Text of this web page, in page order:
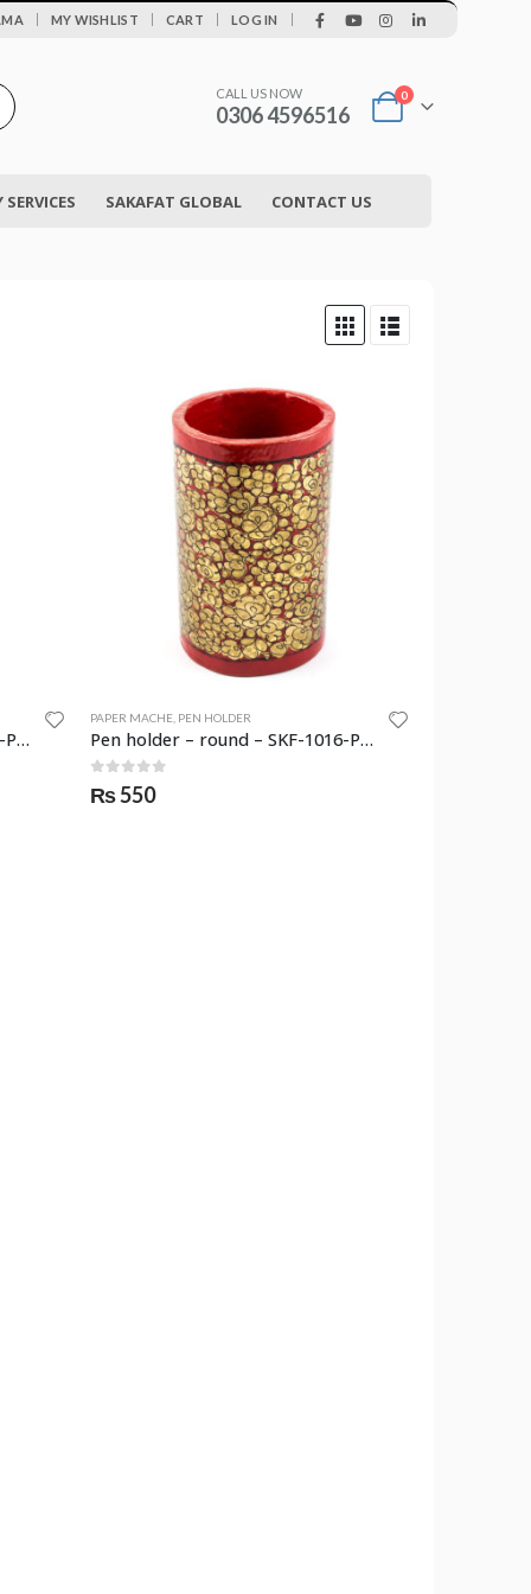
MY WISHLIST CART LOG IN
CALL US NOW
0306 4596516
0
SAKAFAT GLOBAL CONTACT US
Pen holder – round – SKF-1015-PNH
PAPER MACHE, PEN HOLDER
Pen holder – round – SKF-1016-PNH
out of 5
₨550